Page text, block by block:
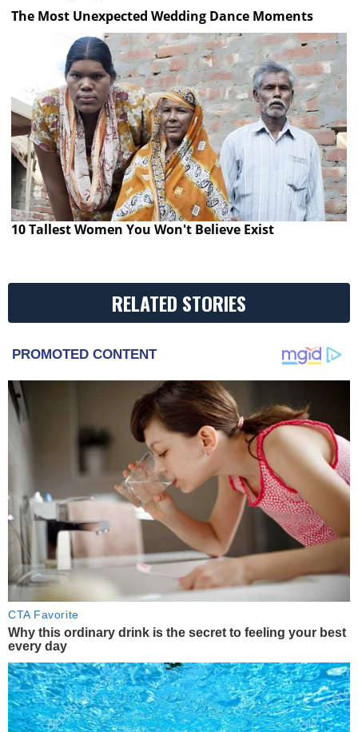
The Most Unexpected Wedding Dance Moments
10 Tallest Women You Won't Believe Exist
RELATED STORIES
PROMOTED CONTENT
CTA Favorite
Why this ordinary drink is the secret to feeling your best
every day